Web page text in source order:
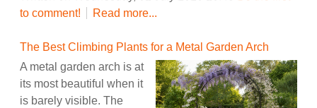
to comment!
Read more...
The Best Climbing Plants for a Metal Garden Arch
A metal garden arch is at
its most beautiful when it
is barely visible. The